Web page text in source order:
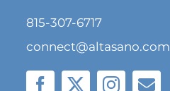
815-307-6717
connect@altasano.com